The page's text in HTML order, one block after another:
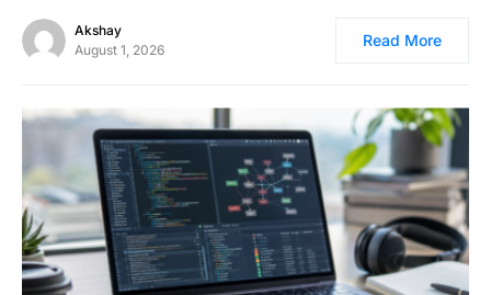
Akshay
August 1, 2026
Read More